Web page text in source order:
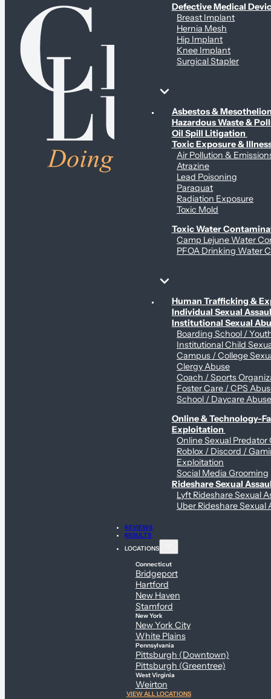
Defective Medical
Breast Implant
Hernia Mesh
Hip Implant
Knee Implant
Surgical Stapler
Environmental & Contamination Claims
Asbestos &
Hazardous Waste &
Oil Spill Litigation
Toxic Exposure &
Air Pollution &
Atrazine
Lead Poisoning
Paraquat
Radiation Exposure
Toxic Mold
Toxic Water
Camp Lejune Water
PFOA Drinking Water
Sex Abuse Claims
Human Trafficking &
Individual Sexual
Institutional Sexual
Boarding School /
Institutional Child
Campus / College
Clergy Abuse
Coach / Sports
Foster Care / CPS
School / Daycare
Online & Technology-
Exploitation
Online Sexual Predator
Roblox / Discord /
Exploitation
Social Media Grooming
Rideshare Sexual
Lyft Rideshare Sexual
Uber Rideshare Sexual
REVIEWS
RESULTS
LOCATIONS
Connecticut
Bridgeport
Hartford
New Haven
Stamford
New York
New York City
White Plains
Pennsylvania
Pittsburgh (Downtown)
Pittsburgh (Greentree)
West Virginia
Weirton
VIEW ALL LOCATIONS